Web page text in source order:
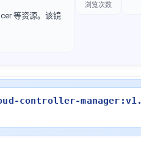
等资源。该镜
浏览次数
controller-manager:v1.